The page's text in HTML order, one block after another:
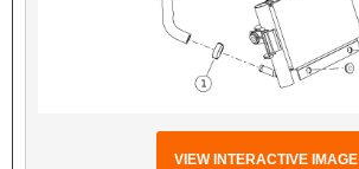
VIEW INTERACTIVE IMAGE